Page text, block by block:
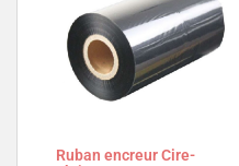
Ruban encreur Cire-